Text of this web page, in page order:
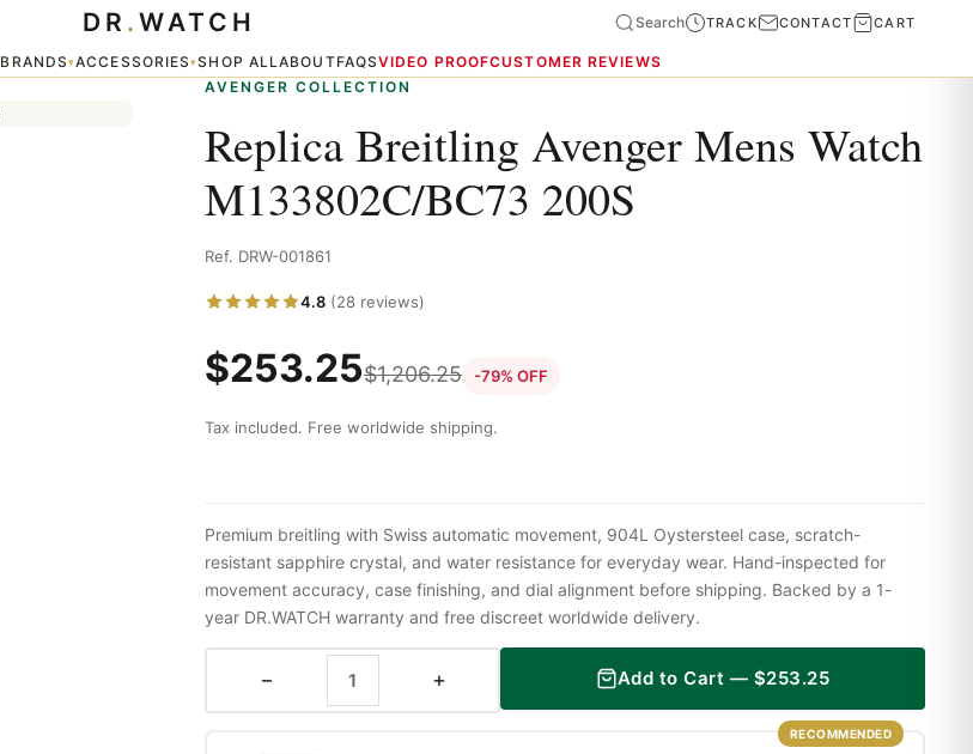
BRANDS▾ACCESSORIES▾SHOP ALLABOUTFAQSVIDEO PROOFCUSTOMER REVIEWS
DR . WATCH Search TRACK CONTACT CART
AVENGER COLLECTION
Replica Breitling Avenger Mens Watch
M133802C/BC73 200S
Ref. DRW-001861
4.8 (28 reviews)
$253.25$1,206.25 -79% OFF
Tax included. Free worldwide shipping.
Premium breitling with Swiss automatic movement, 904L Oystersteel case, scratch-
resistant sapphire crystal, and water resistance for everyday wear. Hand-inspected for
movement accuracy, case finishing, and dial alignment before shipping. Backed by a 1-
year DR.WATCH warranty and free discreet worldwide delivery.
− + Add to Cart — $253.25
RECOMMENDED